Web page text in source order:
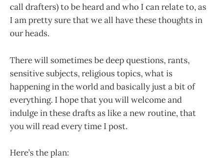
call drafters) to be heard and who I can relate to, as
I am pretty sure that we all have these thoughts in
our heads.
There will sometimes be deep questions, rants,
sensitive subjects, religious topics, what is
happening in the world and basically just a bit of
everything. I hope that you will welcome and
indulge in these drafts as like a new routine, that
you will read every time I post.
Here’s the plan: